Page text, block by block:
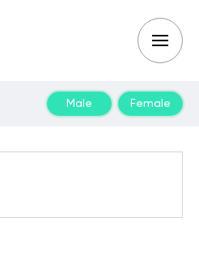
Male Female